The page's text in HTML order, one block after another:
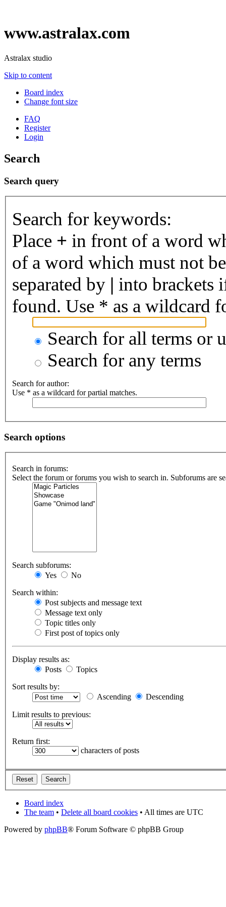
www.astralax.com
Astralax studio
Skip to content
Board index
Change font size
FAQ
Register
Login
Search
Search query
Search for keywords:
Place + in front of a word
of a word which must not
separated by | into brackets
found. Use * as a wildcard
Search for all terms or
Search for any terms
Search for author:
Use * as a wildcard for partial matches.
Search options
Search in forums:
Select the forum or forums you wish to search in. Subforums are
Search subforums:
Yes
No
Search within:
Post subjects and message text
Message text only
Topic titles only
First post of topics only
Display results as:
Posts
Topics
Sort results by:
Ascending
Descending
Limit results to previous:
Return first:
characters of posts
Board index
The team • Delete all board cookies • All times are UTC
Powered by phpBB® Forum Software © phpBB Group